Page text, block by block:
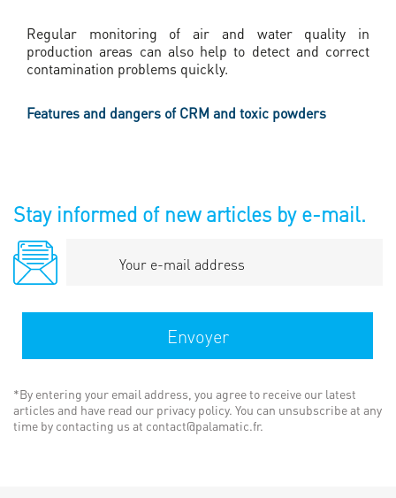
Regular monitoring of air and water quality in
production areas can also help to detect and correct
contamination problems quickly.
Features and dangers of CRM and toxic powders
Stay informed of new articles by e-mail.
Envoyer
*By entering your email address, you agree to receive our latest
articles and have read our privacy policy. You can unsubscribe at any
time by contacting us at contact@palamatic.fr.